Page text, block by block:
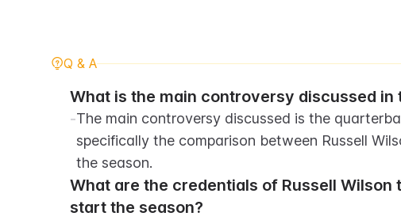
Q & A
What is the main controversy discussed in
-The main controversy discussed is the
specifically the comparison between Russell
the season.
What are the credentials of Russell
start the season?